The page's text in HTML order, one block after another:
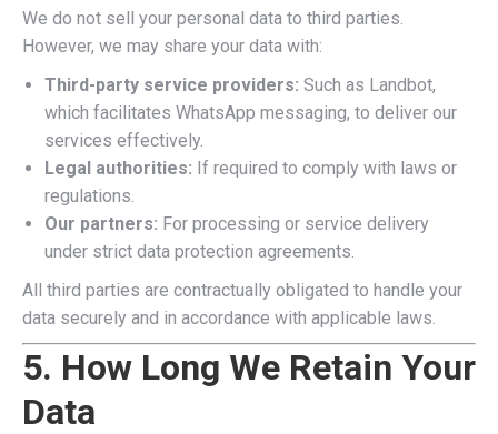
We do not sell your personal data to third parties.
However, we may share your data with:
Third-party service providers: Such as Landbot,
which facilitates WhatsApp messaging, to deliver our
services effectively.
Legal authorities: If required to comply with laws or
regulations.
Our partners: For processing or service delivery
under strict data protection agreements.
All third parties are contractually obligated to handle your
data securely and in accordance with applicable laws.
5. How Long We Retain Your
Data